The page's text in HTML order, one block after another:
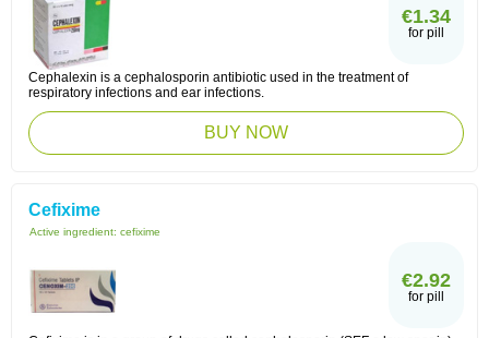
€1.34
for pill
Cephalexin is a cephalosporin antibiotic used in the treatment of
respiratory infections and ear infections.
BUY NOW
Cefixime
Active ingredient: cefixime
€2.92
for pill